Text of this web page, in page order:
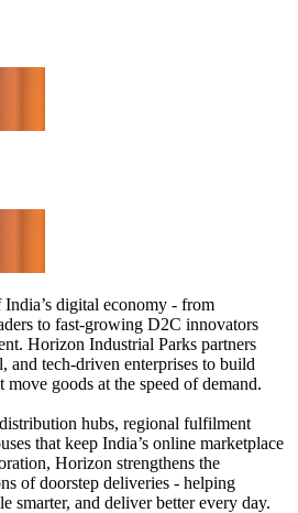
digital economy - from
to fast-growing D2C innovators
Horizon Industrial Parks partners
and tech-driven enterprises to build
goods at the speed of demand.
hubs, regional fulfilment
that keep India’s online marketplace
Horizon strengthens the
of doorstep deliveries - helping
smarter, and deliver better every day.